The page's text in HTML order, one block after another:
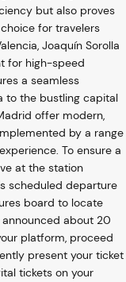
but also proves
for travelers
Joaquín Sorolla
for high-speed
a seamless
to the bustling capital
offer modern,
by a range
To ensure a
at the station
scheduled departure
board to locate
about 20
platform, proceed
present your ticket
tickets on your